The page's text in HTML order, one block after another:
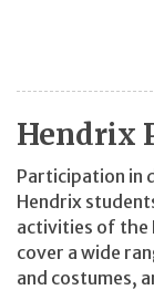
Hendrix
Participation in
Hendrix
activities of the
cover a wide
and costumes,